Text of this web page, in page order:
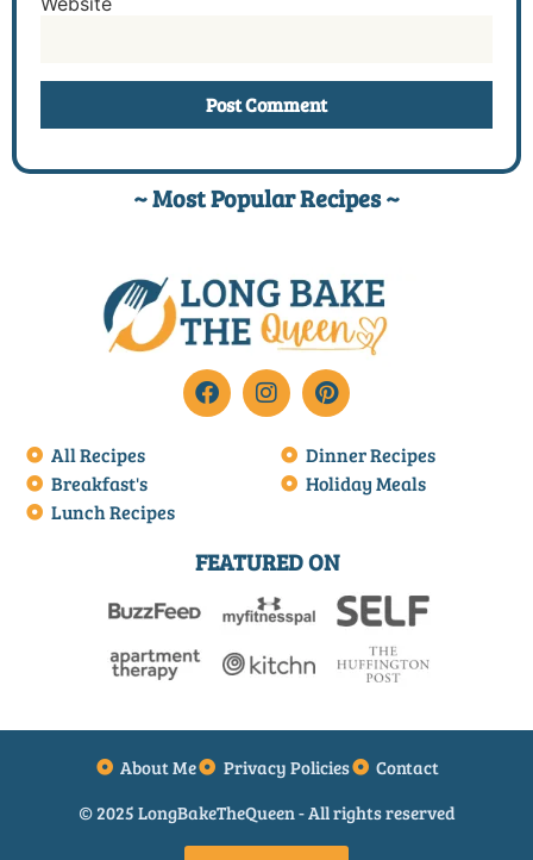
~ Most Popular Recipes ~
All Recipes
Breakfast's
Lunch Recipes
Dinner Recipes
Holiday Meals
FEATURED ON
About Me Privacy Policies
Contact
© 2025 LongBakeTheQueen - All rights reserved